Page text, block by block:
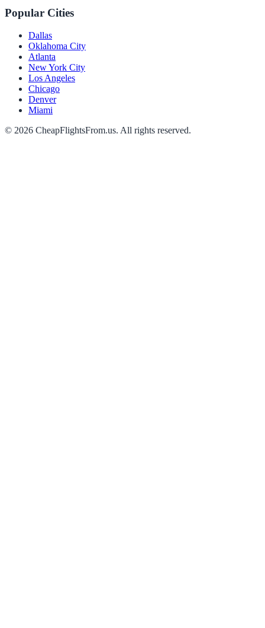
Popular Cities
Dallas
Oklahoma City
Atlanta
New York City
Los Angeles
Chicago
Denver
Miami
© 2026 CheapFlightsFrom.us. All rights reserved.